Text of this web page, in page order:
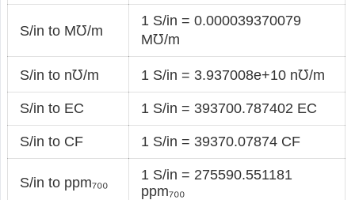
S/in to M℧/m
1 S/in = 0.000039370079
M℧/m
S/in to n℧/m 1 S/in = 3.937008e+10 n℧/m
S/in to EC 1 S/in = 393700.787402 EC
S/in to CF 1 S/in = 39370.07874 CF
S/in to ppm₇₀₀
1 S/in = 275590.551181
ppm₇₀₀